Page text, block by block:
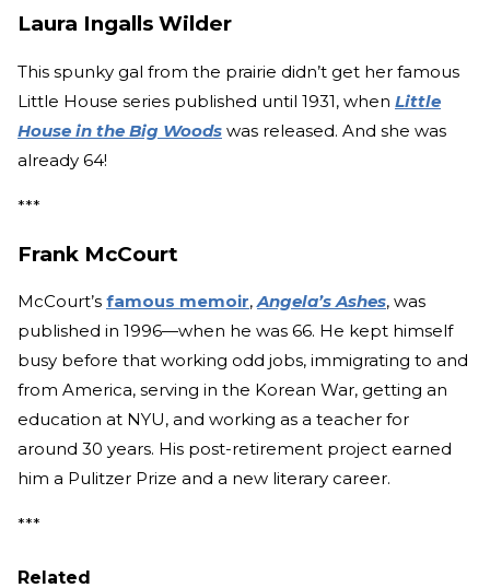
Laura Ingalls Wilder
This spunky gal from the prairie didn’t get her famous
Little House series published until 1931, when Little
House in the Big Woods was released. And she was
already 64!
***
Frank McCourt
McCourt’s famous memoir,Angela’s Ashes, was
published in 1996—when he was 66. He kept himself
busy before that working odd jobs, immigrating to and
from America, serving in the Korean War, getting an
education at NYU, and working as a teacher for
around 30 years. His post-retirement project earned
him a Pulitzer Prize and a new literary career.
***
Related